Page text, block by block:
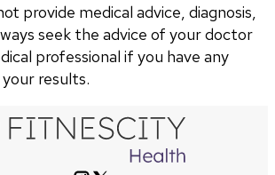
provide medical advice, diagnosis,
seek the advice of your doctor
professional if you have any
results.